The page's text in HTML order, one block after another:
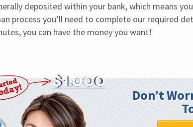
deposited within your bank, which means
process you’ll need to complete our required
you can have the money you want!
Don’t